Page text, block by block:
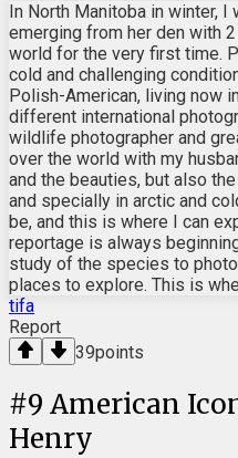
In North Manitoba in winter,
emerging from her den with
world for the very first time.
cold and challenging
Polish-American, living now
different international
wildlife photographer and
over the world with my
and the beauties, but also
and specially in arctic and
be, and this is where I can
reportage is always
study of the species to
places to explore. This is
tifa
Report
39points
#9 American
Henry